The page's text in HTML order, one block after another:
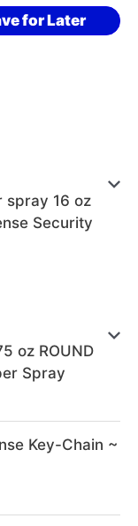
for Later
spray 16 oz
Security
oz ROUND
Spray
Key-Chain ~